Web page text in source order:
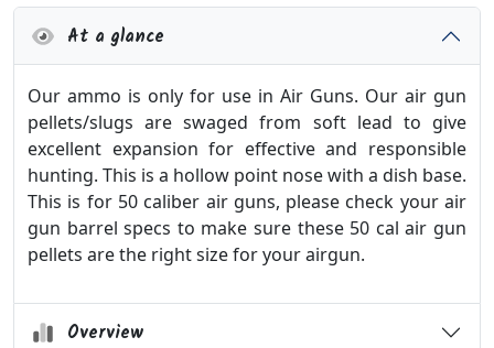
At a glance
Our ammo is only for use in Air Guns. Our air gun
pellets/slugs are swaged from soft lead to give
excellent expansion for effective and responsible
hunting. This is a hollow point nose with a dish base.
This is for 50 caliber air guns, please check your air
gun barrel specs to make sure these 50 cal air gun
pellets are the right size for your airgun.
Overview